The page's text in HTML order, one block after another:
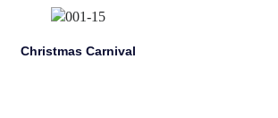
Christmas Carnival